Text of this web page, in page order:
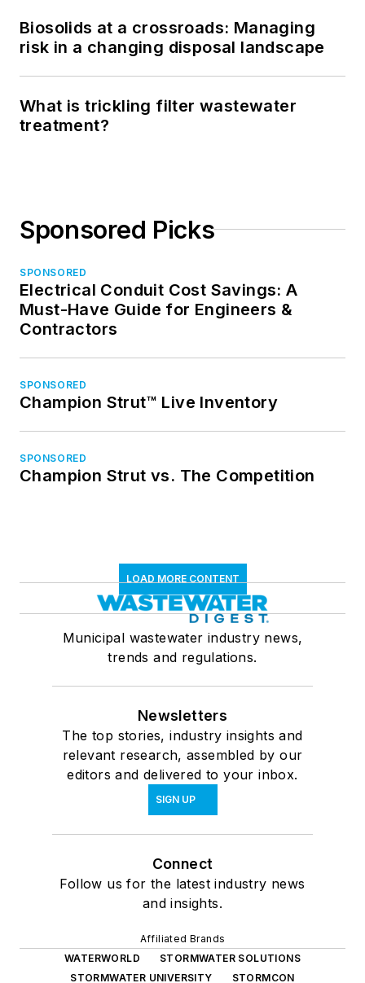
Biosolids at a crossroads: Managing
risk in a changing disposal landscape
What is trickling filter wastewater
treatment?
Sponsored Picks
SPONSORED
Electrical Conduit Cost Savings: A
Must-Have Guide for Engineers &
Contractors
SPONSORED
Champion Strut™ Live Inventory
SPONSORED
Champion Strut vs. The Competition
LOAD MORE CONTENT
Municipal wastewater industry news,
trends and regulations.
Newsletters
The top stories, industry insights and
relevant research, assembled by our
editors and delivered to your inbox.
SIGN UP
Connect
Follow us for the latest industry news
and insights.
Affiliated Brands
WATERWORLD
STORMWATER SOLUTIONS
STORMWATER UNIVERSITY
STORMCON